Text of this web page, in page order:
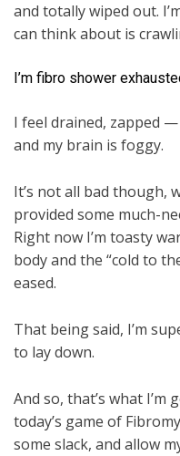
and totally wiped out.
can think about is
I’m fibro shower
I feel drained, zapped
and my brain is foggy.
It’s not all bad though,
provided some much-
Right now I’m toasty
body and the “cold to
eased.
That being said, I’m
to lay down.
And so, that’s what I’m
today’s game of
some slack, and allow